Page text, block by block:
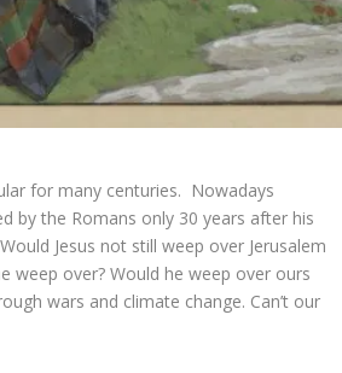
for many centuries. Nowadays
by the Romans only 30 years after his
Jesus not still weep over Jerusalem
over? Would he weep over ours
wars and climate change. Can’t our